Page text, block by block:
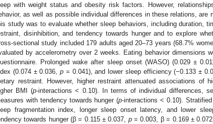
with weight status and obesity risk factors. However,
as well as possible individual differences in these relations, are
study was to evaluate whether sleep behaviors, including duration,
disinhibition, and tendency towards hunger and to explore
sectional study included 179 adults aged 20–73 years (68.7%
by accelerometry over 2 weeks. Eating behavior dimensions
Prolonged wake after sleep onset (WASO) (0.029 ±
(0.074 ± 0.036, p = 0.041), and lower sleep efficiency (−0.133 ±
restraint. However, higher restraint attenuated associations of
BMI (p-interactions < 0.10). In terms of individual differences,
with tendency towards hunger (p-interactions < 0.10).
fragmentation index, longer sleep onset latency, and lower
towards hunger (β = 0.115 ± 0.037, p= 0.003, β = 0.169 ± 0.072,